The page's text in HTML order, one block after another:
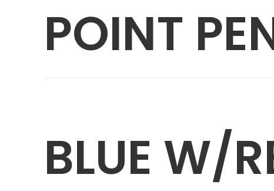
POINT
BLUE W/